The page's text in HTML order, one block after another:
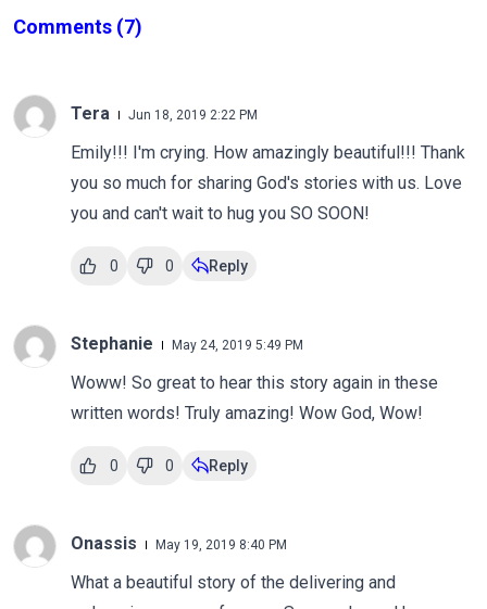
Comments (7)
Tera Jun 18, 2019 2:22 PM
Emily!!! I'm crying. How amazingly beautiful!!! Thank
you so much for sharing God's stories with us. Love
you and can't wait to hug you SO SOON!
0 0 Reply
Stephanie May 24, 2019 5:49 PM
Woww! So great to hear this story again in these
written words! Truly amazing! Wow God, Wow!
0 0 Reply
Onassis May 19, 2019 8:40 PM
What a beautiful story of the delivering and